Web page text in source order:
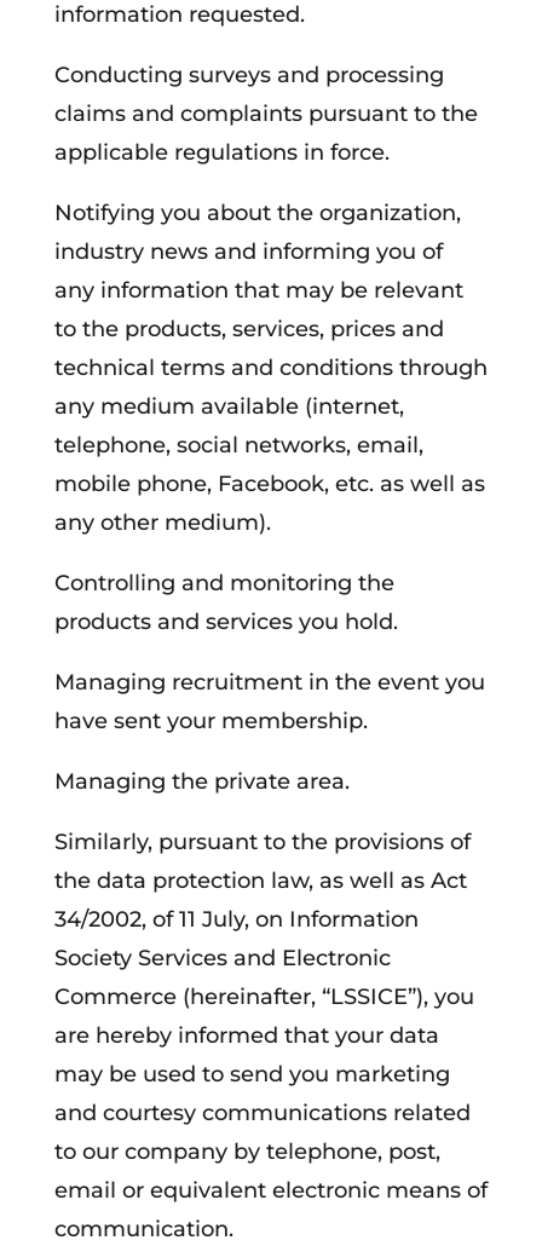
information requested.
Conducting surveys and processing
claims and complaints pursuant to the
applicable regulations in force.
Notifying you about the organization,
industry news and informing you of
any information that may be relevant
to the products, services, prices and
technical terms and conditions through
any medium available (internet,
telephone, social networks, email,
mobile phone, Facebook, etc. as well as
any other medium).
Controlling and monitoring the
products and services you hold.
Managing recruitment in the event you
have sent your membership.
Managing the private area.
Similarly, pursuant to the provisions of
the data protection law, as well as Act
34/2002, of 11 July, on Information
Society Services and Electronic
Commerce (hereinafter, “LSSICE”), you
are hereby informed that your data
may be used to send you marketing
and courtesy communications related
to our company by telephone, post,
email or equivalent electronic means of
communication.